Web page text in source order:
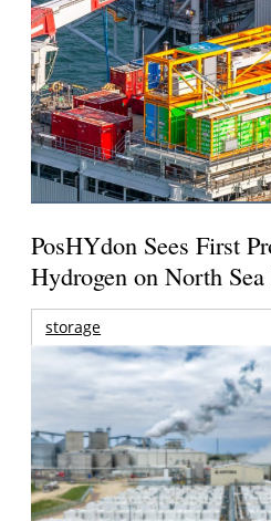
PosHYdon Sees First
Hydrogen on North
storage